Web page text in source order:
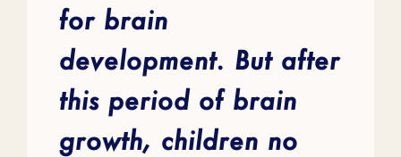
for brain
development. But after
this period of brain
growth, children no